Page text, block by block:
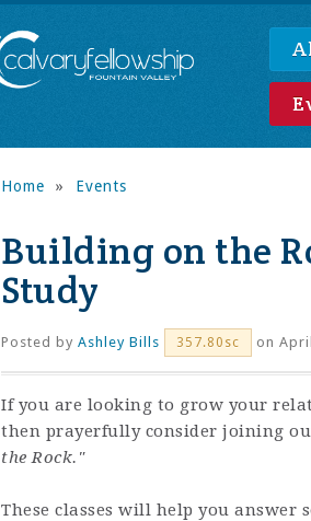
Home » Events
Building on the
Study
Posted by Ashley Bills 357.80sc on
If you are looking to grow your
then prayerfully consider joining
the Rock."
These classes will help you answer